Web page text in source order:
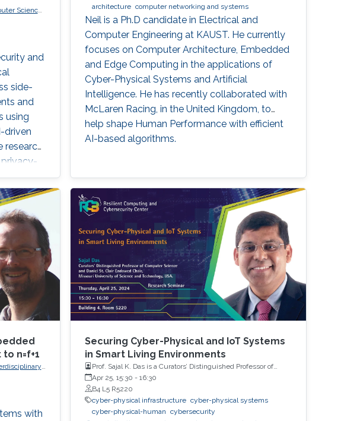
Science,
and
side-
and
using
driven
research
architecture computer networking and systems
Neil is a Ph.D candidate in Electrical and
Computer Engineering at KAUST. He currently
focuses on Computer Architecture, Embedded
and Edge Computing in the applications of
Cyber-Physical Systems and Artificial
Intelligence. He has recently collaborated with
McLaren Racing, in the United Kingdom, to
help shape Human Performance with efficient
AI-based algorithms.
n=f+1
University
with
Securing Cyber-Physical and IoT Systems
in Smart Living Environments
Prof. Sajal K. Das is a Curators’ Distinguished Professor of
Computer Science, and Daniel St. Clair Endowed Chair,
Missouri University of Science and Technology, USA.
Apr 25, 15:30 -16:30
B4 L5 R5220
cyber-physical infrastructure cyber-physical systems
cyber-physical-human
cybersecurity